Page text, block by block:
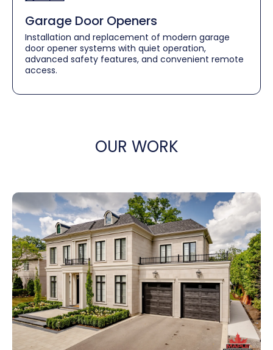
Garage Door Openers
Installation and replacement of modern garage
door opener systems with quiet operation,
advanced safety features, and convenient remote
access.
OUR WORK